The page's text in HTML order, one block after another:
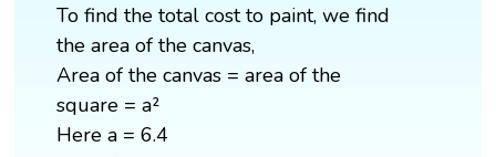
To find the total cost to paint, we find
the area of the canvas,
Area of the canvas = area of the
square = a²
Here a = 6.4